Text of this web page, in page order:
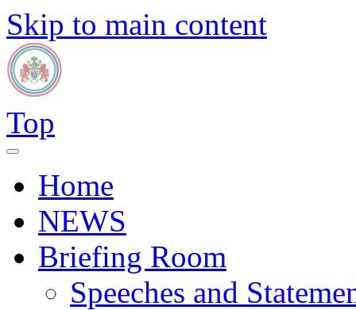
Skip to main content
Top
Home
NEWS
Briefing Room
Speeches and